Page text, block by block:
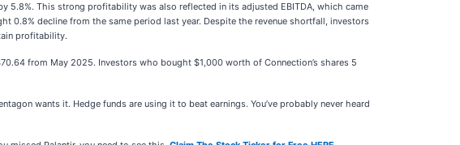
5.8%. This strong profitability was also reflected in its adjusted EBITDA, which came
0.8% decline from the same period last year. Despite the revenue shortfall, investors
profitability.
from May 2025. Investors who bought $1,000 worth of Connection’s shares 5
wants it. Hedge funds are using it to beat earnings. You’ve probably never heard